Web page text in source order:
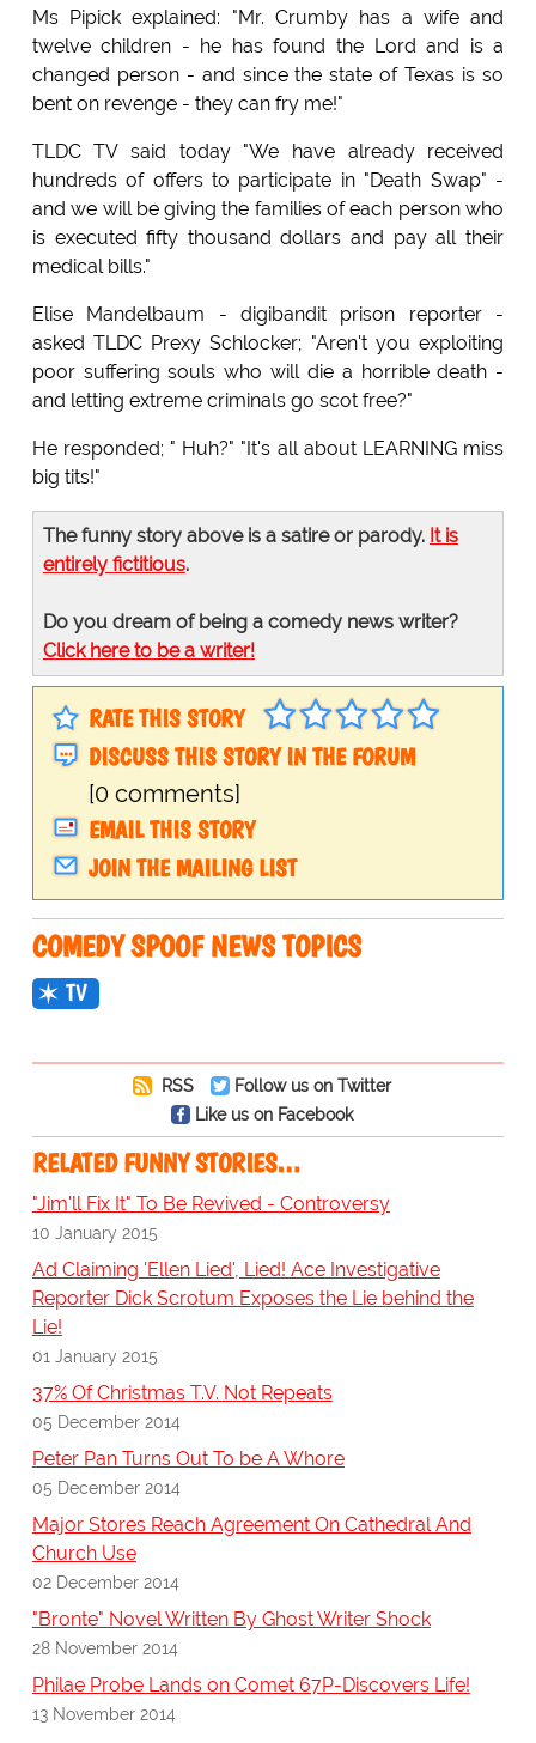
Ms Pipick explained: "Mr. Crumby has a wife and
twelve children - he has found the Lord and is a
changed person - and since the state of Texas is so
bent on revenge - they can fry me!"
TLDC TV said today "We have already received
hundreds of offers to participate in "Death Swap" -
and we will be giving the families of each person who
is executed fifty thousand dollars and pay all their
medical bills."
Elise Mandelbaum - digibandit prison reporter -
asked TLDC Prexy Schlocker; "Aren't you exploiting
poor suffering souls who will die a horrible death -
and letting extreme criminals go scot free?"
He responded; " Huh?" "It's all about LEARNING miss
big tits!"
The funny story above is a satire or parody. It is
entirely fictitious.
Do you dream of being a comedy news writer?
Click here to be a writer!
RATE THIS STORY
DISCUSS THIS STORY IN THE FORUM
[0 comments]
EMAIL THIS STORY
JOIN THE MAILING LIST
COMEDY SPOOF NEWS TOPICS
TV
RSS
Follow us on Twitter
Like us on Facebook
RELATED FUNNY STORIES…
"Jim'll Fix It" To Be Revived - Controversy
10 January 2015
Ad Claiming 'Ellen Lied', Lied! Ace Investigative
Reporter Dick Scrotum Exposes the Lie behind the
Lie!
01 January 2015
37% Of Christmas T.V. Not Repeats
05 December 2014
Peter Pan Turns Out To be A Whore
05 December 2014
Major Stores Reach Agreement On Cathedral And
Church Use
02 December 2014
"Bronte" Novel Written By Ghost Writer Shock
28 November 2014
Philae Probe Lands on Comet 67P-Discovers Life!
13 November 2014